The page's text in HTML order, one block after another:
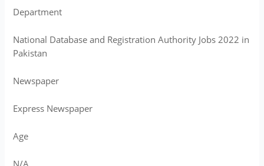
Department
National Database and Registration Authority Jobs 2022 in
Pakistan
Newspaper
Express Newspaper
Age